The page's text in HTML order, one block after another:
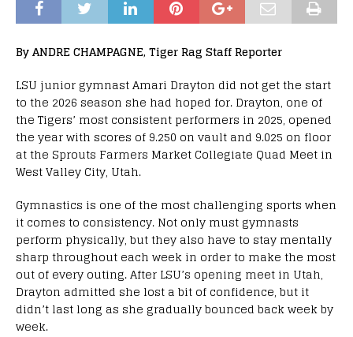
By ANDRE CHAMPAGNE, Tiger Rag Staff Reporter
LSU junior gymnast Amari Drayton did not get the start
to the 2026 season she had hoped for. Drayton, one of
the Tigers’ most consistent performers in 2025, opened
the year with scores of 9.250 on vault and 9.025 on floor
at the Sprouts Farmers Market Collegiate Quad Meet in
West Valley City, Utah.
Gymnastics is one of the most challenging sports when
it comes to consistency. Not only must gymnasts
perform physically, but they also have to stay mentally
sharp throughout each week in order to make the most
out of every outing. After LSU’s opening meet in Utah,
Drayton admitted she lost a bit of confidence, but it
didn’t last long as she gradually bounced back week by
week.